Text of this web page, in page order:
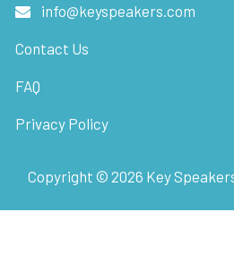
info@keyspeakers.com
Contact Us
FAQ
Privacy Policy
Copyright © 2026 Key